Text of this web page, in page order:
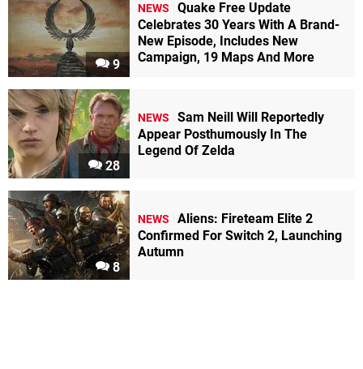
9
NEWS
Quake Free Update
Celebrates 30 Years With A Brand-
New Episode, Includes New
Campaign, 19 Maps And More
28
NEWS
Sam Neill Will Reportedly
Appear Posthumously In The
Legend Of Zelda
8
NEWS
Aliens: Fireteam Elite 2
Confirmed For Switch 2, Launching
Autumn